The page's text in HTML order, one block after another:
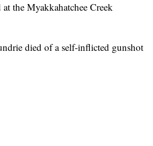
the Myakkahatchee Creek
died of a self-inflicted gunshot